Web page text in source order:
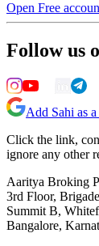
Open Free
Follow us
Add Sahi as
Click the link,
ignore any other
Aaritya Broking
3rd Floor,
Summit B,
Bangalore,